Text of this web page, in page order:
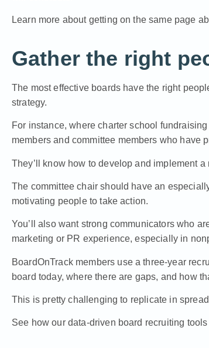
Learn more about getting on the same page
Gather the right
The most effective boards have the right
strategy.
For instance, where charter school
members and committee members who have
They’ll know how to develop and implement
The committee chair should have an
motivating people to take action.
You’ll also want strong communicators who
marketing or PR experience, especially in
BoardOnTrack members use a three-year
board today, where there are gaps, and how
This is pretty challenging to replicate in
See how our data-driven board recruiting